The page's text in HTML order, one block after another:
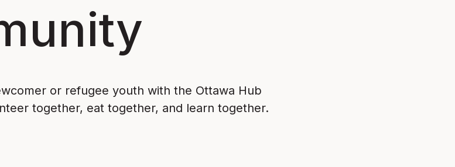
or refugee youth with the Ottawa Hub
together, eat together, and learn together.